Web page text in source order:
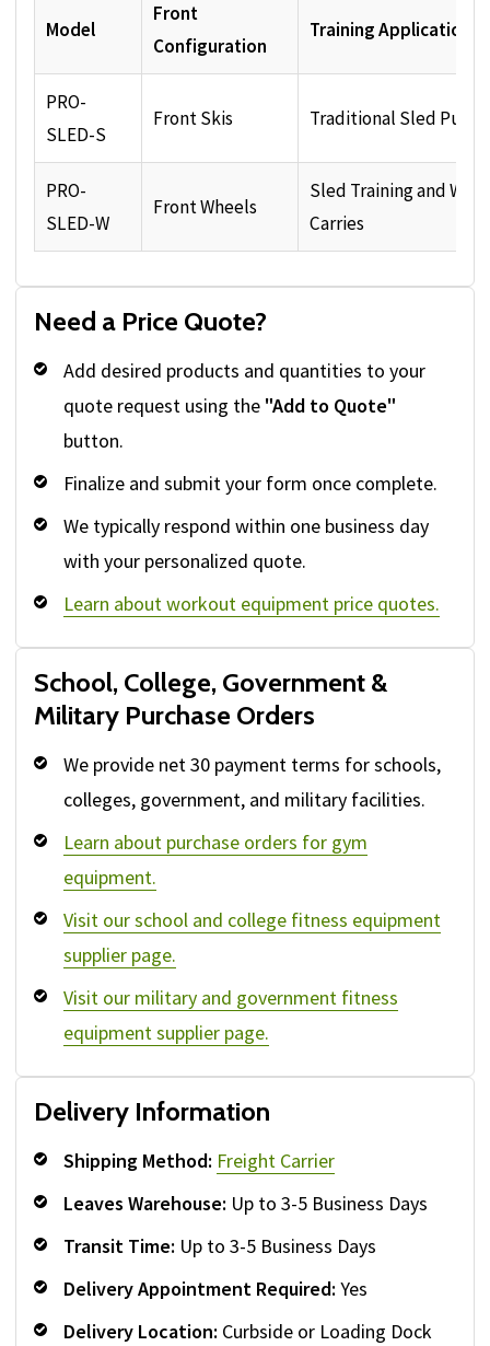
Model
Front
Configuration
Training Applications
PRO-
SLED-S
Front Skis Traditional Sled
PRO-
SLED-W
Front Wheels
Sled Training and
Carries
Need a Price Quote?
Add desired products and quantities to your
quote request using the "Add to Quote"
button.
Finalize and submit your form once complete.
We typically respond within one business day
with your personalized quote.
Learn about workout equipment price quotes.
School, College, Government &
Military Purchase Orders
We provide net 30 payment terms for schools,
colleges, government, and military facilities.
Learn about purchase orders for gym
equipment.
Visit our school and college fitness equipment
supplier page.
Visit our military and government fitness
equipment supplier page.
Delivery Information
Shipping Method: Freight Carrier
Leaves Warehouse: Up to 3-5 Business Days
Transit Time: Up to 3-5 Business Days
Delivery Appointment Required: Yes
Delivery Location: Curbside or Loading Dock